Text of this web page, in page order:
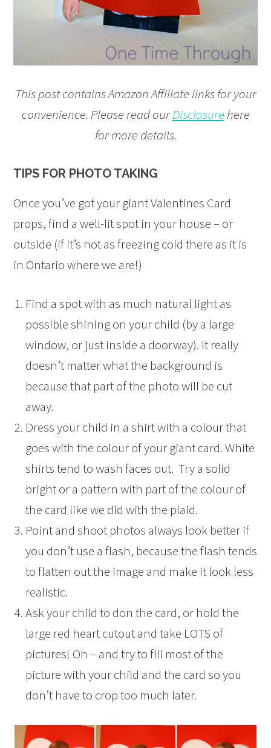
This post contains Amazon Affiliate links for your
convenience. Please read ourDisclosurehere
for more details.
TIPS FOR PHOTO TAKING
Once you’ve got your giant Valentines Card
props, find a well-lit spot in your house – or
outside (if it’s not as freezing cold there as it is
in Ontario where we are!)
Find a spot with as much natural light as
possible shining on your child (by a large
window, or just inside a doorway). It really
doesn’t matter what the background is
because that part of the photo will be cut
away.
Dress your child in a shirt with a colour that
goes with the colour of your giant card. White
shirts tend to wash faces out. Try a solid
bright or a pattern with part of the colour of
the card like we did with the plaid.
Point and shoot photos always look better if
you don’t use a flash, because the flash tends
to flatten out the image and make it look less
realistic.
Ask your child to don the card, or hold the
large red heart cutout and take LOTS of
pictures! Oh – and try to fill most of the
picture with your child and the card so you
don’t have to crop too much later.